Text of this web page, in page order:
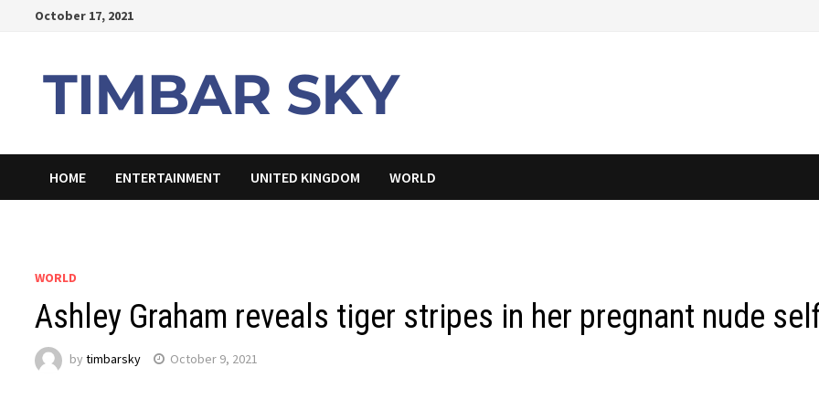
October 17, 2021
HOME ENTERTAINMENT UNITED KINGDOM WORLD
WORLD
Ashley Graham reveals tiger stripes in her pregnant nude
bytimbarsky October 9, 2021